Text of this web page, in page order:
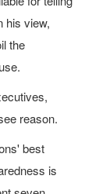
his view,
the
reason.
best
is